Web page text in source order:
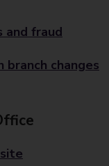
and fraud
branch changes